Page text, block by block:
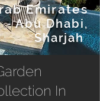
Emirates
- Abu Dhabi,
Sharjah
In